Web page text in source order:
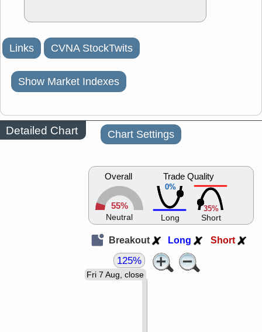
Links CVNA StockTwits
Show Market Indexes
Detailed Chart Chart Settings
Overall
55%
Neutral
0%
Trade Quality
Long
35%
Short
Breakout Long Short
Fri 7 Aug, close
125%